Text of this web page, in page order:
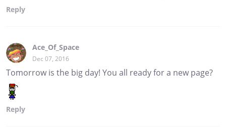
Reply
Ace_Of_Space
Dec 07, 2016
Tomorrow is the big day! You all ready for a new page?
Reply